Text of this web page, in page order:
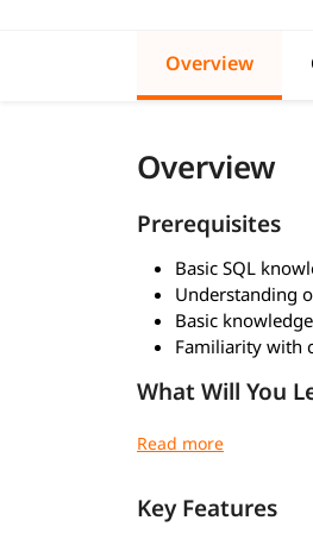
Overview
Overview
Prerequisites
Basic SQL
Understanding
Basic
Familiarity with
What Will You
Introduction to
Understanding
Key Features